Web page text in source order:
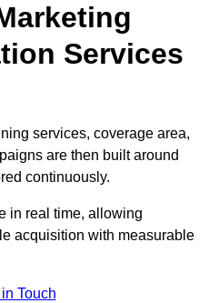
Services
services, coverage area,
are then built around
continuously.
in real time, allowing
acquisition with measurable
Touch